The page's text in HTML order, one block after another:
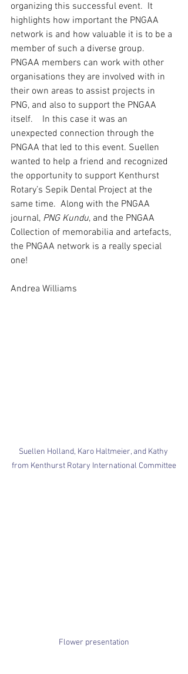
organizing this successful event.  It
highlights how important the PNGAA
network is and how valuable it is to be a
member of such a diverse group.
PNGAA members can work with other
organisations they are involved with in
their own areas to assist projects in
PNG, and also to support the PNGAA
itself.    In this case it was an
unexpected connection through the
PNGAA that led to this event. Suellen
wanted to help a friend and recognized
the opportunity to support Kenthurst
Rotary’s Sepik Dental Project at the
same time.  Along with the PNGAA
journal, PNG Kundu, and the PNGAA
Collection of memorabilia and artefacts,
the PNGAA network is a really special
one!
Andrea Williams
Suellen Holland, Karo Haltmeier, and Kathy
from Kenthurst Rotary International Committee
Flower presentation